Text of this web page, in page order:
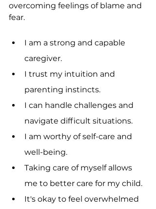
overcoming feelings of blame and
fear.
I am a strong and capable
caregiver.
I trust my intuition and
parenting instincts.
I can handle challenges and
navigate difficult situations.
I am worthy of self-care and
well-being.
Taking care of myself allows
me to better care for my child.
It's okay to feel overwhelmed